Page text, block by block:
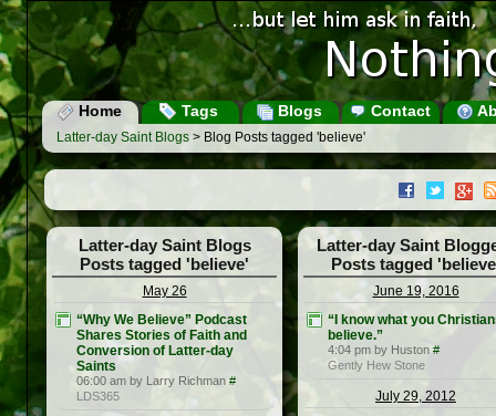
Home Tags Blogs Contact
Latter-day Saint Blogs > Blog Posts tagged 'believe'
Latter-day Saint Blogs
Posts tagged 'believe'
May 26
“Why We Believe” Podcast
Shares Stories of Faith and
Conversion of Latter-day
Saints
06:00 am by Larry Richman #
LDS365
Latter-day Saint
Posts tagged
June 19, 2016
“I know what you
believe.”
4:04 pm by Huston #
Gently Hew Stone
July 29, 2012